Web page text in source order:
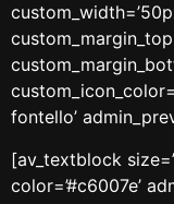
fontello’
[av_textblock
color=’#c6007e’